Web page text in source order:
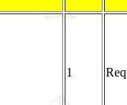
1